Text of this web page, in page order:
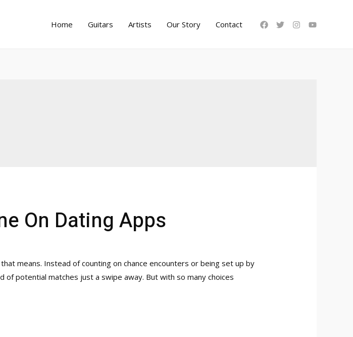
Home Guitars Artists Our Story Contact
On Dating Apps
means. Instead of counting on chance encounters or being set up by
potential matches just a swipe away. But with so many choices